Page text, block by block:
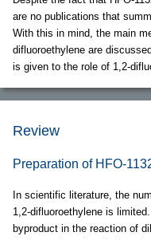
are no publications that
With this in mind, the main
difluoroethylene are
is given to the role of 1,2-
Review
Preparation of HFO-
In scientific literature, the
1,2-difluoroethylene is
byproduct in the reaction of